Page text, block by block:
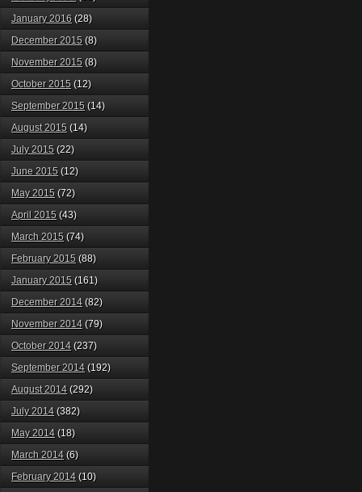
January 2016 (28)
December 2015 (8)
November 2015 (8)
October 2015 (12)
September 2015 (14)
August 2015 (14)
July 2015 (22)
June 2015 (12)
May 2015 (72)
April 2015 (43)
March 2015 (74)
February 2015 (88)
January 2015 (161)
December 2014 (82)
November 2014 (79)
October 2014 (237)
September 2014 (192)
August 2014 (292)
July 2014 (382)
May 2014 (18)
March 2014 (6)
February 2014 (10)